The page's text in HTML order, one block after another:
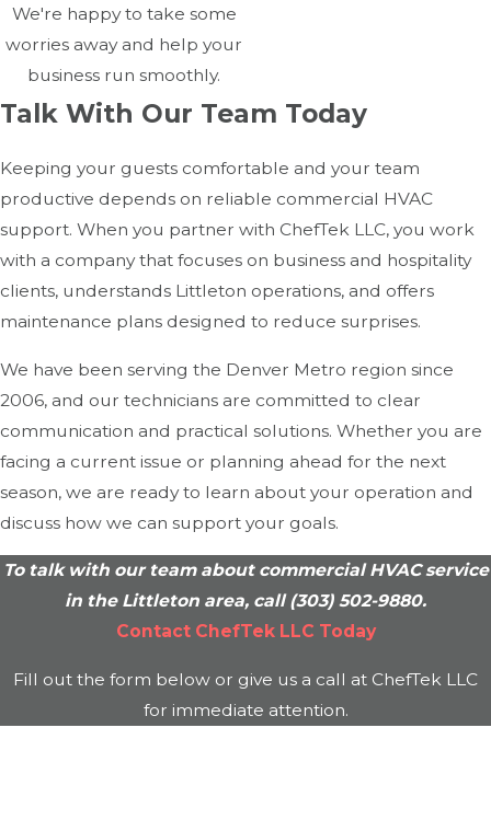
We're happy to take some
worries away and help your
business run smoothly.
Talk With Our Team Today
Keeping your guests comfortable and your team
productive depends on reliable commercial HVAC
support. When you partner with ChefTek LLC, you work
with a company that focuses on business and hospitality
clients, understands Littleton operations, and offers
maintenance plans designed to reduce surprises.
We have been serving the Denver Metro region since
2006, and our technicians are committed to clear
communication and practical solutions. Whether you are
facing a current issue or planning ahead for the next
season, we are ready to learn about your operation and
discuss how we can support your goals.
To talk with our team about commercial HVAC service
in the Littleton area, call(303) 502-9880.
Contact ChefTek LLC Today
Fill out the form below or give us a call at ChefTek LLC
for immediate attention.